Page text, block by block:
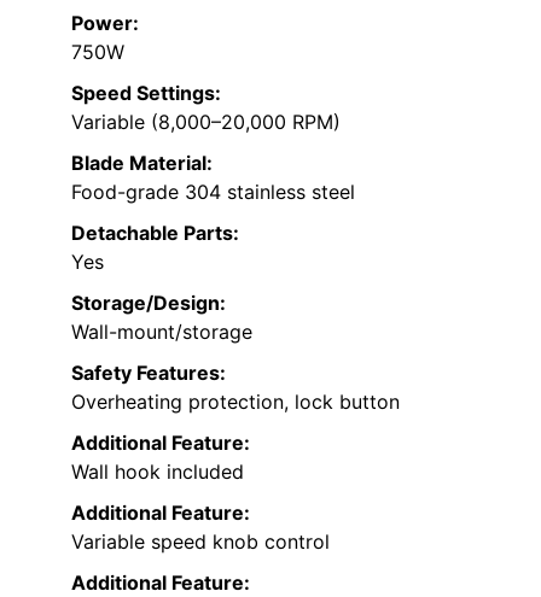
Power:
750W
Speed Settings:
Variable (8,000–20,000 RPM)
Blade Material:
Food-grade 304 stainless steel
Detachable Parts:
Yes
Storage/Design:
Wall-mount/storage
Safety Features:
Overheating protection, lock button
Additional Feature:
Wall hook included
Additional Feature:
Variable speed knob control
Additional Feature: